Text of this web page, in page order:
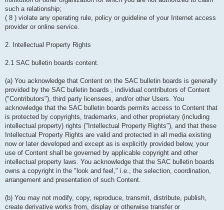
such a relationship;
( 8 ) violate any operating rule, policy or guideline of your Internet access
provider or online service.
2. Intellectual Property Rights
2.1 SAC bulletin boards content.
(a) You acknowledge that Content on the SAC bulletin boards is generally
provided by the SAC bulletin boards , individual contributors of Content
("Contributors"), third party licensees, and/or other Users. You
acknowledge that the SAC bulletin boards permits access to Content that
is protected by copyrights, trademarks, and other proprietary (including
intellectual property) rights ("Intellectual Property Rights"), and that these
Intellectual Property Rights are valid and protected in all media existing
now or later developed and except as is explicitly provided below, your
use of Content shall be governed by applicable copyright and other
intellectual property laws. You acknowledge that the SAC bulletin boards
owns a copyright in the "look and feel," i.e., the selection, coordination,
arrangement and presentation of such Content.
(b) You may not modify, copy, reproduce, transmit, distribute, publish,
create derivative works from, display or otherwise transfer or